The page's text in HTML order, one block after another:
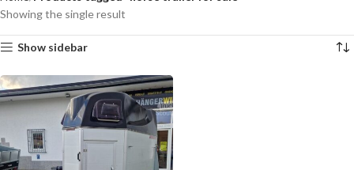
Showing the single result
Show sidebar